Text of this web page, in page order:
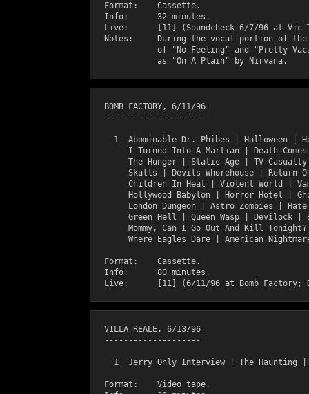
  Format:    Cassette.
  Info:      32 minutes.
Live:      [11] (Soundcheck 6/7/96 at Vic
Notes:     During the vocal portion of
of "No Feeling" and "Pretty
  BOMB FACTORY, 6/11/96
  ---------------------
1  Abominable Dr. Phibes | Halloween |
I Turned Into A Martian | Death
The Hunger | Static Age | TV
Skulls | Devils Whorehouse | Return
Children In Heat | Violent World |
Hollywood Babylon | Horror Hotel |
London Dungeon | Astro Zombies |
Green Hell | Queen Wasp | Devilock |
Mommy, Can I Go Out And Kill
Where Eagles Dare | American
  Format:    Cassette.
  Info:      80 minutes.
  VILLA REALE, 6/13/96
  --------------------
1  Jerry Only Interview | The Haunting
  Format:    Video tape.